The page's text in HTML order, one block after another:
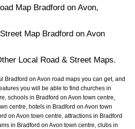
Map Bradford on Avon,
Map Bradford on Avon
Local Road & Street Maps.
Bradford on Avon road maps you can get, and
you will be able to find churches in
schools in Bradford on Avon town centre,
centre, hotels in Bradford on Avon town
on Avon town centre, attractions in Bradford
in Bradford on Avon town centre, clubs in